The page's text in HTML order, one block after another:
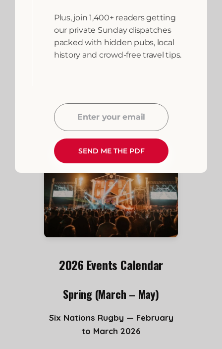
Bookings are handled by trusted
2026 Events Calendar
Spring (March – May)
Six Nations Rugby — February
to March 2026
Plus, join 1,400+ readers getting
our private Sunday dispatches
packed with hidden pubs, local
history and crowd-free travel tips.
Email
Enter your email
SEND ME THE PDF